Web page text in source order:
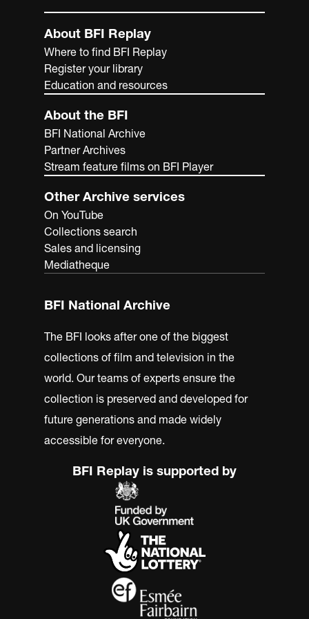
About BFI Replay
Where to find BFI Replay
Register your library
Education and resources
About the BFI
BFI National Archive
Partner Archives
Stream feature films on BFI Player
Other Archive services
On YouTube
Collections search
Sales and licensing
Mediatheque
BFI National Archive
The BFI looks after one of the biggest
collections of film and television in the
world. Our teams of experts ensure the
collection is preserved and developed for
future generations and made widely
accessible for everyone.
BFI Replay is supported by